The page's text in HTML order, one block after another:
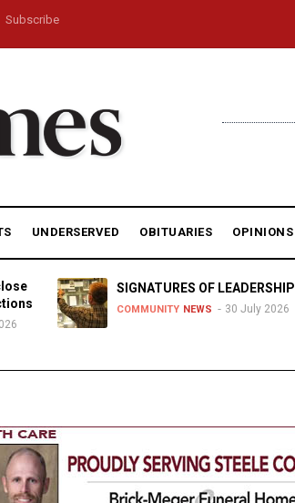
Subscribe
UNDERSERVED OBITUARIES OPINIONS
SIGNATURES OF LEADERSHIP
COMMUNITY NEWS 30 July 2026